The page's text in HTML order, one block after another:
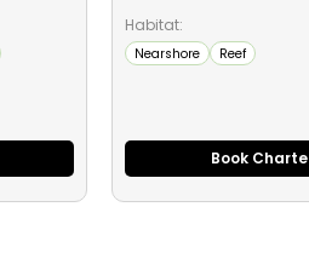
Habitat:
Nearshore Reef
Book